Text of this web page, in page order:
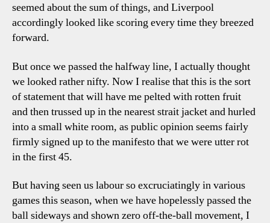
seemed about the sum of things, and Liverpool
accordingly looked like scoring every time they breezed
forward.
But once we passed the halfway line, I actually thought
we looked rather nifty. Now I realise that this is the sort
of statement that will have me pelted with rotten fruit
and then trussed up in the nearest strait jacket and hurled
into a small white room, as public opinion seems fairly
firmly signed up to the manifesto that we were utter rot
in the first 45.
But having seen us labour so excruciatingly in various
games this season, when we have hopelessly passed the
ball sideways and shown zero off-the-ball movement, I